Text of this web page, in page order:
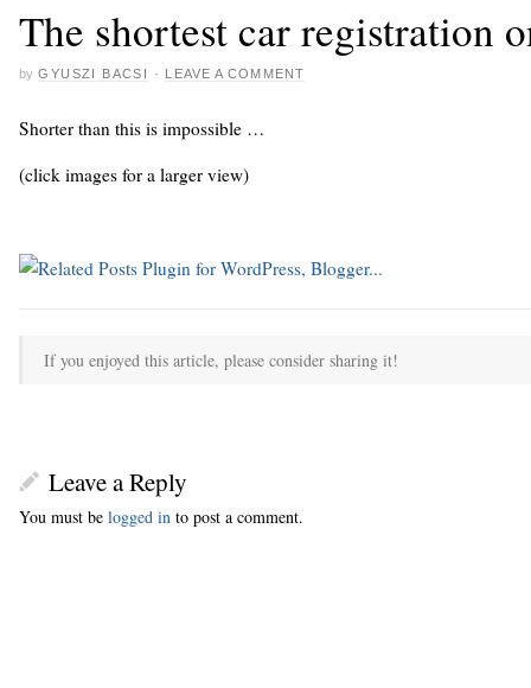
The shortest car registration
by GYUSZI BACSI · LEAVE A COMMENT
Shorter than this is impossible …
(click images for a larger view)
If you enjoyed this article, please consider sharing it!
Leave a Reply
You must be logged in to post a comment.